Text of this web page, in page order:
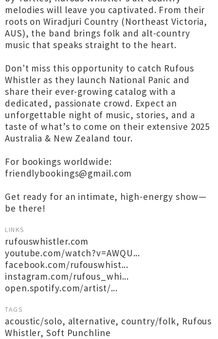
melodies will leave you captivated. From their
roots on Wiradjuri Country (Northeast Victoria,
AUS), the band brings folk and alt-country
music that speaks straight to the heart.
Don't miss this opportunity to catch Rufous
Whistler as they launch National Panic and
share their ever-growing catalog with a
dedicated, passionate crowd. Expect an
unforgettable night of music, stories, and a
taste of what’s to come on their extensive 2025
Australia & New Zealand tour.
For bookings worldwide:
friendlybookings@gmail.com
Get ready for an intimate, high-energy show—
be there!
LINKS
rufouswhistler.com
youtube.com/watch?v=AWQU...
facebook.com/rufouswhist...
instagram.com/rufous_whi...
open.spotify.com/artist/...
TAGS
acoustic/solo, alternative, country/folk, Rufous
Whistler,Soft Punchline